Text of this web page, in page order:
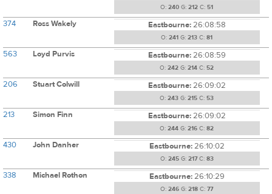
O: 240 G: 212 C: 51
374 Ross Wakely Eastbourne:26:08:58
O: 241 G: 213 C: 81
563 Loyd Purvis Eastbourne:26:08:59
O: 242 G: 214 C: 52
206 Stuart Colwill Eastbourne:26:09:02
O: 243 G: 215 C: 53
213 Simon Finn Eastbourne:26:09:02
O: 244 G: 216 C: 82
430 John Danher Eastbourne:26:10:02
O: 245G: 217C: 83
338 Michael Rothon Eastbourne:26:10:29
O: 246 G: 218 C: 77